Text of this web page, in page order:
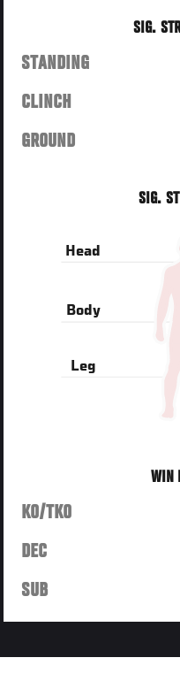
SIG.
STANDING
CLINCH
GROUND
SIG.
Head
Body
Leg
WIN
KO/TKO
DEC
SUB